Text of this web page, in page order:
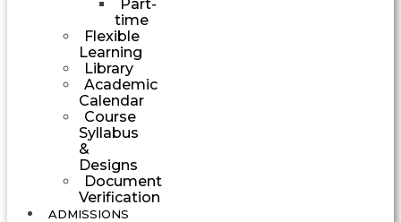
Part-
time
Flexible
Learning
Library
Academic
Calendar
Course
Syllabus
&
Designs
Document
Verification
ADMISSIONS